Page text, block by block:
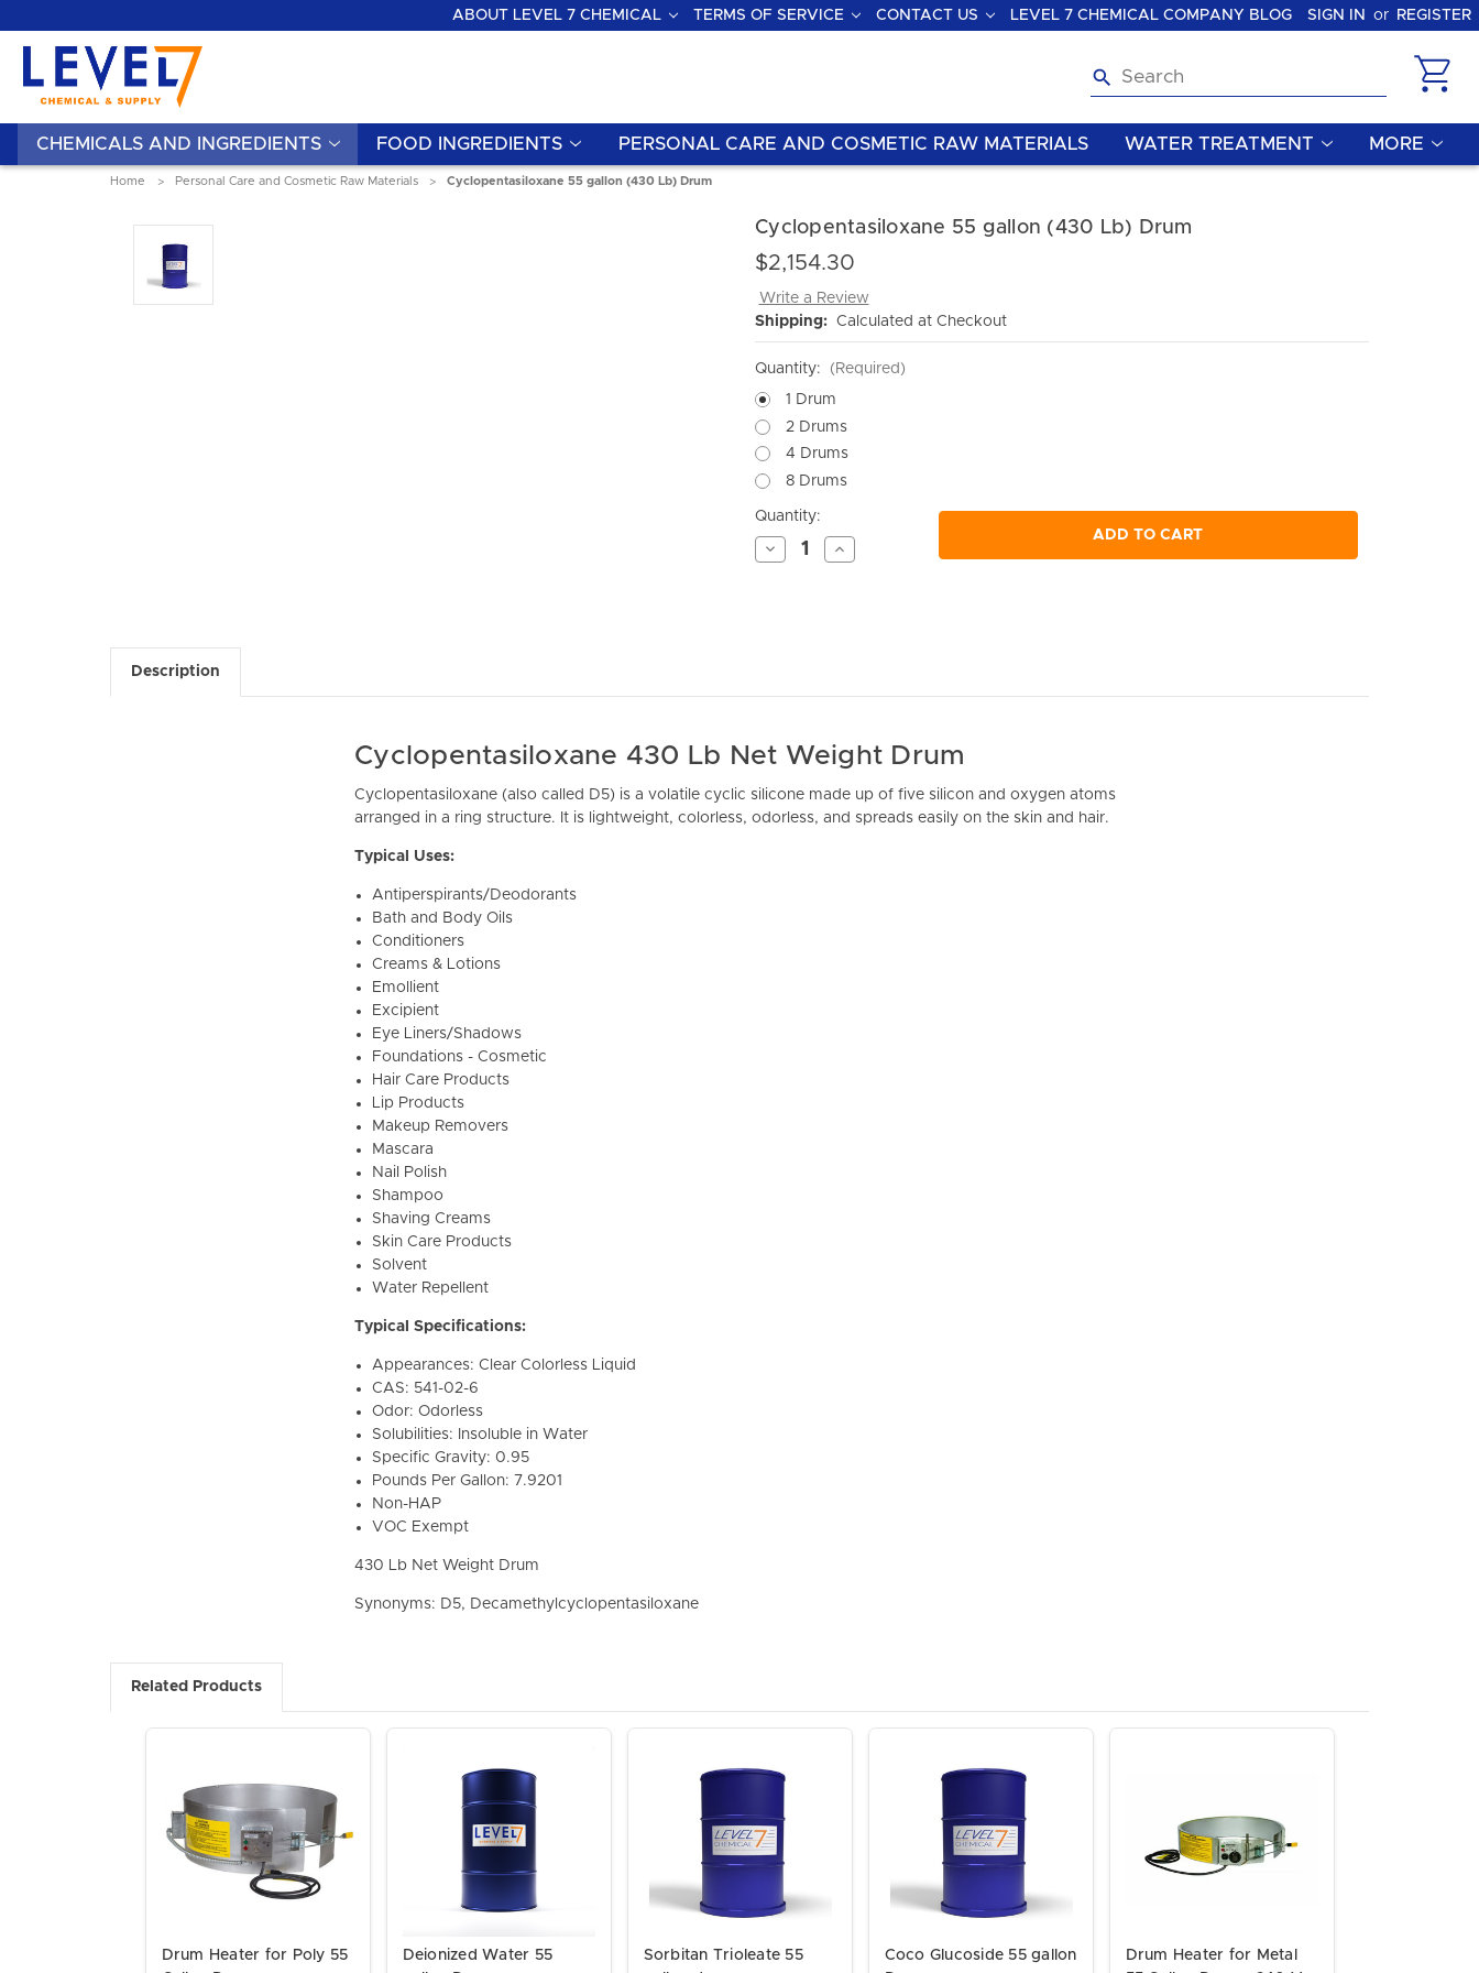
ABOUT LEVEL 7 CHEMICAL TERMS OF SERVICE CONTACT US LEVEL 7 CHEMICAL COMPANY BLOG SIGN IN or REGISTER
Search
CHEMICALS AND INGREDIENTS FOOD INGREDIENTS PERSONAL CARE AND COSMETIC RAW MATERIALS WATER TREATMENT MORE
Home Personal Care and Cosmetic Raw Materials Cyclopentasiloxane 55 gallon (430 Lb) Drum
Cyclopentasiloxane 55 gallon (430 Lb) Drum
$2,154.30
Write a Review
Shipping: Calculated at Checkout
Quantity:
(Required)
1 Drum
2 Drums
4 Drums
8 Drums
Current
Stock:
Quantity:
Decrease
Quantity
Increase
Quantity
ADD TO CART
Description
Cyclopentasiloxane 430 Lb Net Weight Drum
Cyclopentasiloxane (also called D5) is a volatile cyclic silicone made up of five silicon and oxygen atoms
arranged in a ring structure. It is lightweight, colorless, odorless, and spreads easily on the skin and hair.
Typical Uses:
Antiperspirants/Deodorants
Bath and Body Oils
Conditioners
Creams & Lotions
Emollient
Excipient
Eye Liners/Shadows
Foundations - Cosmetic
Hair Care Products
Lip Products
Makeup Removers
Mascara
Nail Polish
Shampoo
Shaving Creams
Skin Care Products
Solvent
Water Repellent
Typical Specifications:
Appearances: Clear Colorless Liquid
CAS: 541-02-6
Odor: Odorless
Solubilities: Insoluble in Water
Specific Gravity: 0.95
Pounds Per Gallon: 7.9201
Non-HAP
VOC Exempt
430 Lb Net Weight Drum
Synonyms: D5, Decamethylcyclopentasiloxane
Related Products
Drum Heater for Poly 55
Deionized Water 55
Sorbitan Trioleate 55
Coco Glucoside 55 gallon
Drum Heater for Metal